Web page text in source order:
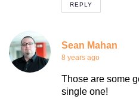
REPLY
Sean Mahan
8 years ago
Those are some
single one!